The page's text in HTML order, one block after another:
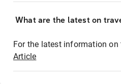
What are the latest on
For the latest information
Article